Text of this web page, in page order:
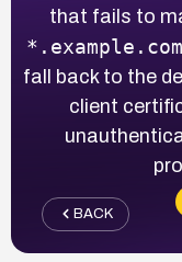
that fails to
*.example.com
fall back to the
client
BACK